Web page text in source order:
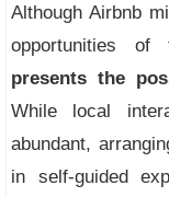
Although Airbnb
opportunities of
presents the
While local
abundant,
in self-guided